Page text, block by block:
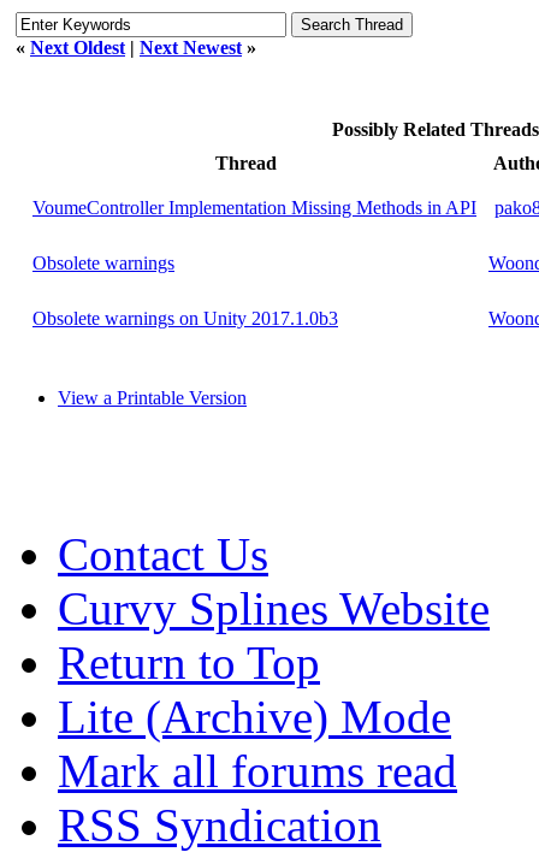
« Next Oldest | Next Newest »
Possibly Related
Thread
VoumeController Implementation Missing Methods in API
Obsolete warnings
Obsolete warnings on Unity 2017.1.0b3
View a Printable Version
Contact Us
Curvy Splines Website
Return to Top
Lite (Archive) Mode
Mark all forums read
RSS Syndication